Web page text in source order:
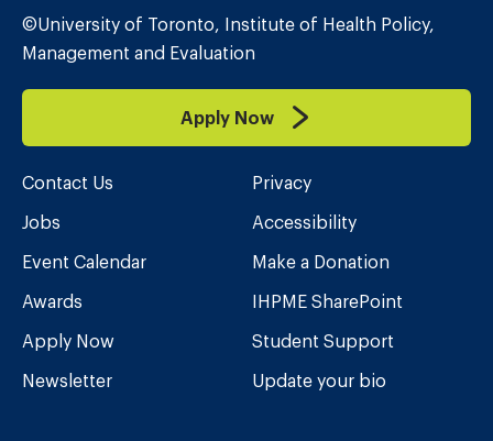
©University of Toronto, Institute of Health Policy,
Management and Evaluation
Apply Now
Contact Us
Jobs
Event Calendar
Awards
Apply Now
Newsletter
Privacy
Accessibility
Make a Donation
IHPME SharePoint
Student Support
Update your bio